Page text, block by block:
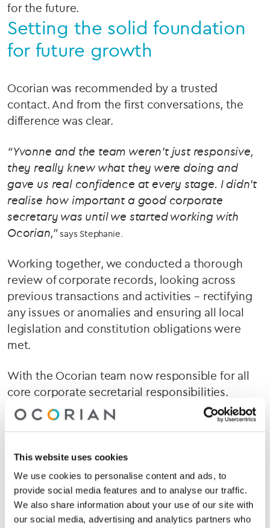
This website uses cookies
We use cookies to personalise content and ads, to
provide social media features and to analyse our traffic.
We also share information about your use of our site with
our social media, advertising and analytics partners who
for the future.
Setting the solid foundation
for future growth
Ocorian was recommended by a trusted
contact. And from the first conversations, the
difference was clear.
“Yvonne and the team weren’t just responsive,
they really knew what they were doing and
gave us real confidence at every stage. I didn’t
realise how important a good corporate
secretary was until we started working with
Ocorian,” says Stephanie.
Working together, we conducted a thorough
review of corporate records, looking across
previous transactions and activities – rectifying
any issues or anomalies and ensuring all local
legislation and constitution obligations were
met.
With the Ocorian team now responsible for all
core corporate secretarial responsibilities.
Stephanie and the team can continue to grow
the business with confidence.
“Our finance team is lean – and until recently,
didn’t have a group CFO,” Stephanie explains.
“But Ocorian gave us the confidence that
everything under the hood was being done
right. It meant we could focus on growing the